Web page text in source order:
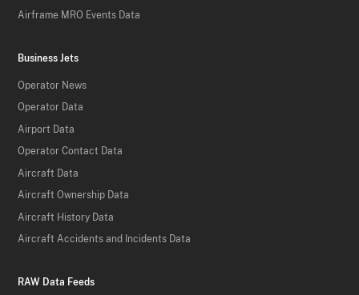
Airframe MRO Events Data
Business Jets
Operator News
Operator Data
Airport Data
Operator Contact Data
Aircraft Data
Aircraft Ownership Data
Aircraft History Data
Aircraft Accidents and Incidents Data
RAW Data Feeds